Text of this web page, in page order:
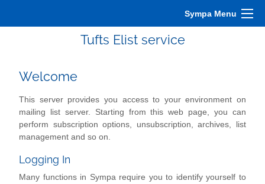
Sympa Menu
Tufts Elist service
Welcome
This server provides you access to your environment on
mailing list server. Starting from this web page, you can
perform subscription options, unsubscription, archives, list
management and so on.
Logging In
Many functions in Sympa require you to identify yourself to